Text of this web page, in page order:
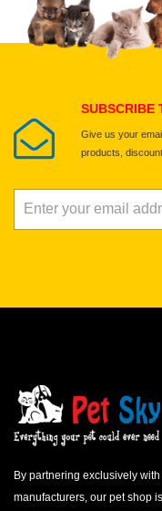
SUBSCRIBE
Give us your
products,
By partnering exclusively
manufacturers, our pet shop